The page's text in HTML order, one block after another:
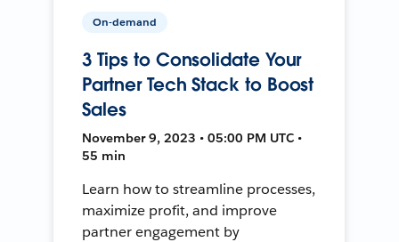
On-demand
3 Tips to Consolidate Your
Partner Tech Stack to Boost
Sales
November 9, 2023 • 05:00 PM UTC •
55 min
Learn how to streamline processes,
maximize profit, and improve
partner engagement by